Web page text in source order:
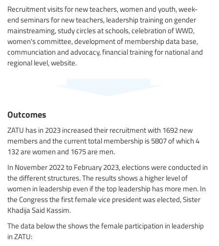
Recruitment visits for new teachers, women and youth, week-
end seminars for new teachers, leadership training on gender
mainstreaming, study circles at schools, celebration of WWD,
women's committee, development of membership data base,
communciation and advocacy, financial training for national and
regional level, website.
Outcomes
ZATU has in 2023 increased their recruitment with 1692 new
members and the current total membership is 5807 of which 4
132 are women and 1675 are men.
In November 2022 to February 2023, elections were conducted in
the different structures. The results shows a higher level of
women in leadership even if the top leadership has more men. In
the Congress the first female vice president was elected, Sister
Khadija Said Kassim.
The data below the shows the female participation in leadership
in ZATU: